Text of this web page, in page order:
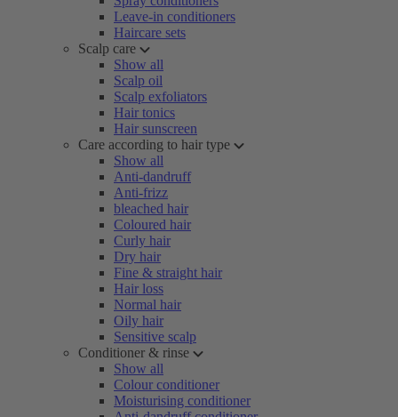
Leave-in conditioners
Haircare sets
Scalp care
Show all
Scalp oil
Scalp exfoliators
Hair tonics
Hair sunscreen
Care according to hair type
Show all
Anti-dandruff
Anti-frizz
bleached hair
Coloured hair
Curly hair
Dry hair
Fine & straight hair
Hair loss
Normal hair
Oily hair
Sensitive scalp
Conditioner & rinse
Show all
Colour conditioner
Moisturising conditioner